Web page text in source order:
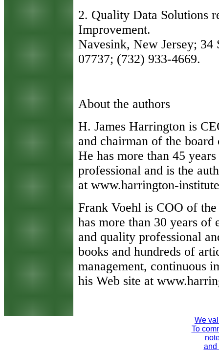
2. Quality Data Solutions
Improvement.
Navesink, New Jersey;
07737; (732) 933-4669.
About the authors
H. James Harrington is
and chairman of the
He has more than 45
professional and is the
at www.harrington-
Frank Voehl is COO of
has more than 30 years of
and quality professional
books and hundreds of
management, continuous
his Web site at
We
To
and